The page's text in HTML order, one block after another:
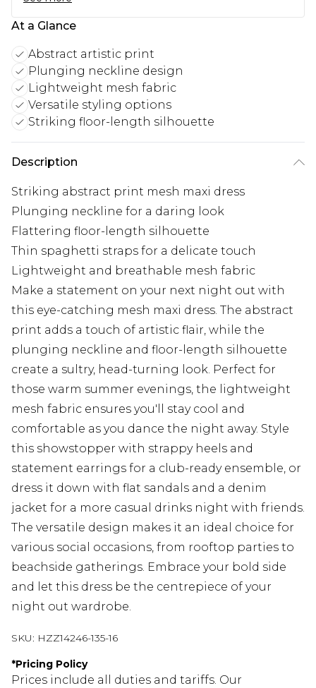
At a Glance
Abstract artistic print
Plunging neckline design
Lightweight mesh fabric
Versatile styling options
Striking floor-length silhouette
Description
Striking abstract print mesh maxi dress
Plunging neckline for a daring look
Flattering floor-length silhouette
Thin spaghetti straps for a delicate touch
Lightweight and breathable mesh fabric
Make a statement on your next night out with
this eye-catching mesh maxi dress. The abstract
print adds a touch of artistic flair, while the
plunging neckline and floor-length silhouette
create a sultry, head-turning look. Perfect for
those warm summer evenings, the lightweight
mesh fabric ensures you'll stay cool and
comfortable as you dance the night away. Style
this showstopper with strappy heels and
statement earrings for a club-ready ensemble, or
dress it down with flat sandals and a denim
jacket for a more casual drinks night with friends.
The versatile design makes it an ideal choice for
various social occasions, from rooftop parties to
beachside gatherings. Embrace your bold side
and let this dress be the centrepiece of your
night out wardrobe.
SKU: HZZ14246-135-16
*Pricing Policy
Prices include all duties and tariffs. Our